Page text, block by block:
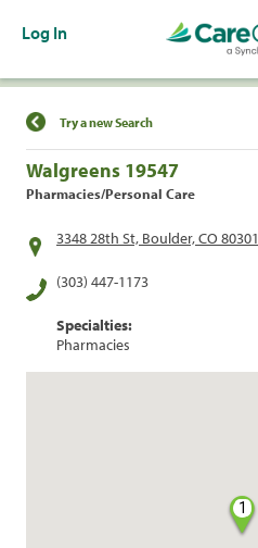
Log In
Find a Location
Try a new Search
Walgreens 19547
Pharmacies/Personal Care
3348 28th St, Boulder, CO 80301
(303) 447-1173
Specialties:
Pharmacies
1